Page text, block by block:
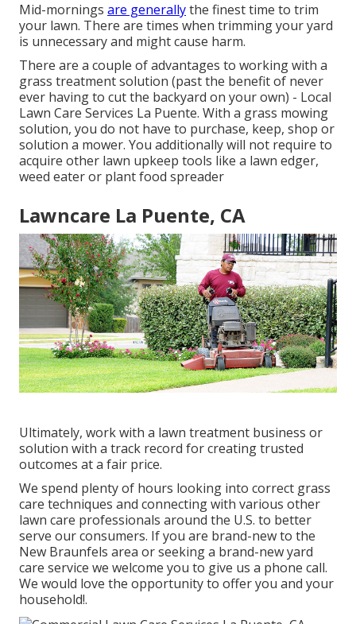
Mid-mornings are generallythe finest time to trim
your lawn. There are times when trimming your yard
is unnecessary and might cause harm.
There are a couple of advantages to working with a
grass treatment solution (past the benefit of never
ever having to cut the backyard on your own) - Local
Lawn Care Services La Puente. With a grass mowing
solution, you do not have to purchase, keep, shop or
solution a mower. You additionally will not require to
acquire other lawn upkeep tools like a lawn edger,
weed eater or plant food spreader
Lawncare La Puente, CA
Ultimately, work with a lawn treatment business or
solution with a track record for creating trusted
outcomes at a fair price.
We spend plenty of hours looking into correct grass
care techniques and connecting with various other
lawn care professionals around the U.S. to better
serve our consumers. If you are brand-new to the
New Braunfels area or seeking a brand-new yard
care service we welcome you to give us a phone call.
We would love the opportunity to offer you and your
household!.